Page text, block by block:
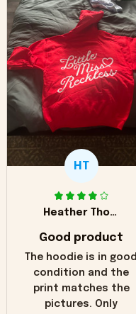
HT
Heather Thomas
Good product
The hoodie is in good
condition and the
print matches the
pictures. Only